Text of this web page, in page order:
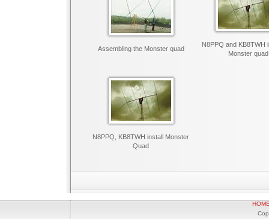
Assembling the Monster quad
N8PPQ and KB8TWH
Monster quad
N8PPQ, KB8TWH install Monster
Quad